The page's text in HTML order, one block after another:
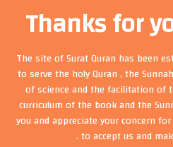
Thanks for
The site of Surat Quran has been
to serve the holy Quran , the
of science and the facilitation of
curriculum of the book and the
you and appreciate your concern
to accept us and